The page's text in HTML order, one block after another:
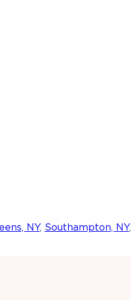
NY, Southampton, NY,